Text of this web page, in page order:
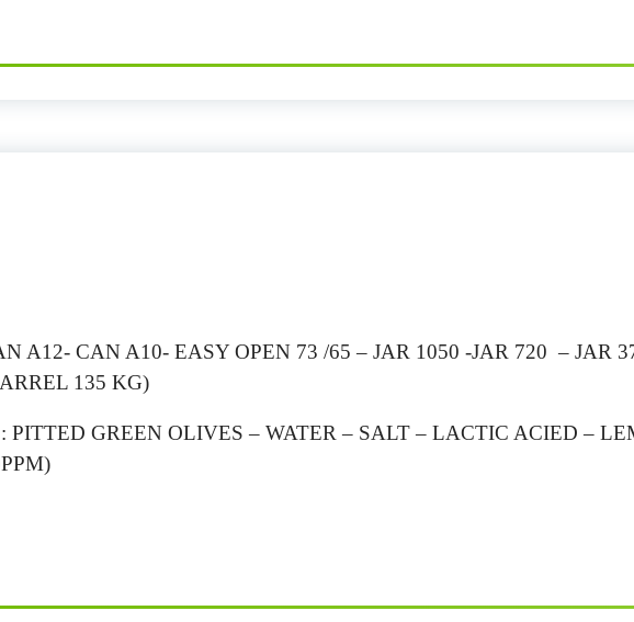
A12- CAN A10- EASY OPEN 73 /65 – JAR 1050 -JAR 720 – JAR
135 KG)
PITTED GREEN OLIVES – WATER – SALT – LACTIC ACIED –